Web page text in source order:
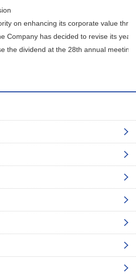
on enhancing its corporate value
Company has decided to revise its
the dividend at the 28th annual